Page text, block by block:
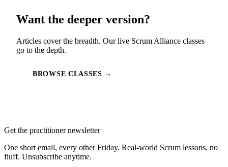
Want the deeper version?
Articles cover the breadth. Our live Scrum Alliance classes
go to the depth.
BROWSE CLASSES →
Get the practitioner newsletter
One short email, every other Friday. Real-world Scrum lessons, no
fluff. Unsubscribe anytime.